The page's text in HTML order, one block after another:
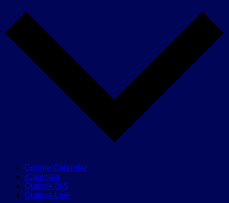
Google Calendar
iCalendar
Outlook 365
Outlook Live